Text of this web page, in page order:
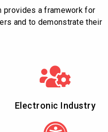
provides a framework for
and to demonstrate their
Electronic Industry